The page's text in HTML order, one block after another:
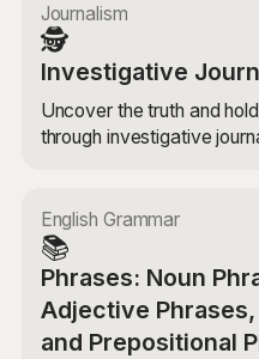
Journalism
🕵️
Investigative
Uncover the truth and
through investigative
English Grammar
📚
Phrases: Noun
Adjective
and Prepositional